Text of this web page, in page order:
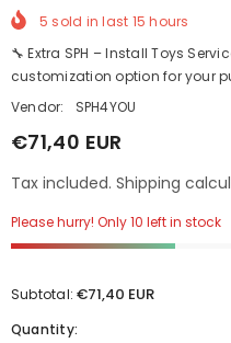
5 sold in last 15 hours
🔧 Extra SPH – Install Toys
customization option for your
Vendor:
SPH4YOU
€71,40 EUR
Tax included. Shipping
Please hurry! Only 10 left in stock
Subtotal:€71,40 EUR
Quantity: